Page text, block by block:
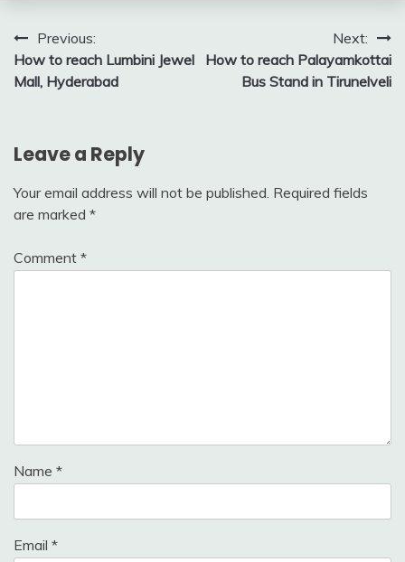
Post
navigation
Previous:
How to reach Lumbini Jewel
Mall, Hyderabad
Next:
How to reach Palayamkottai
Bus Stand in Tirunelveli
Leave a Reply
Your email address will not be published. Required fields
are marked *
Comment *
Name *
Email *